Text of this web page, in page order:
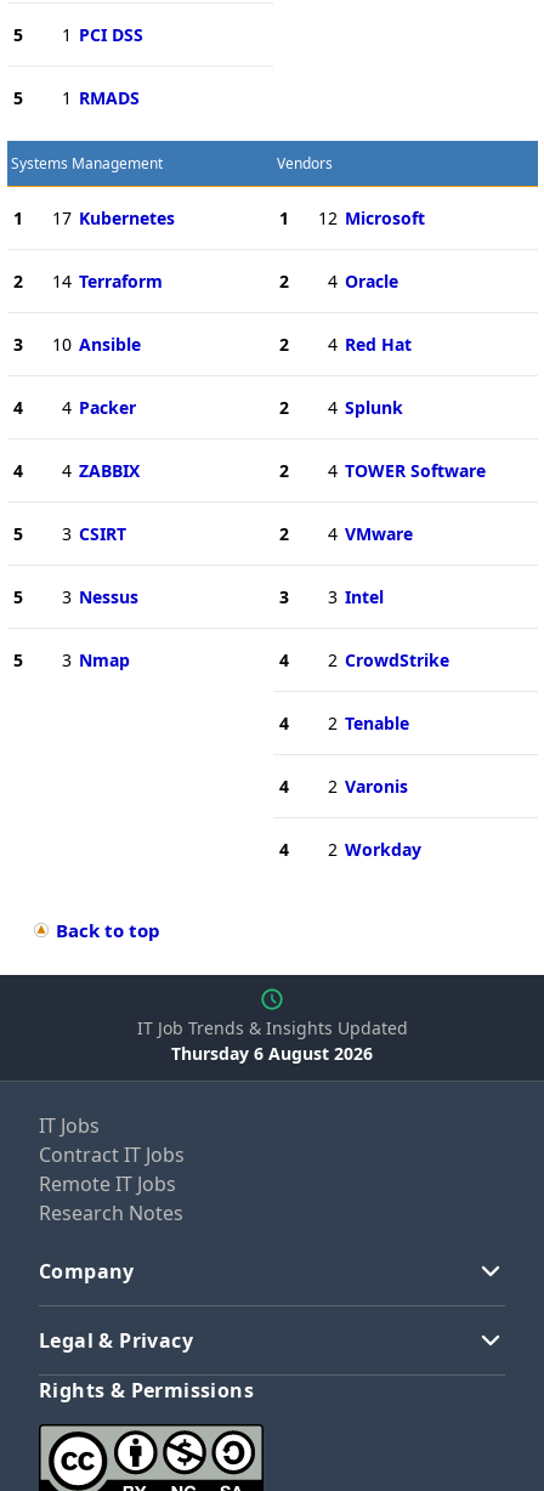
5 1 PCI DSS
5 1 RMADS
Systems Management
1 17 Kubernetes
2 14 Terraform
3 10 Ansible
4 4 Packer
4 4 ZABBIX
5 3 CSIRT
5 3 Nessus
5 3 Nmap
Vendors
1 12 Microsoft
2 4 Oracle
2 4 Red Hat
2 4 Splunk
2 4 TOWER Software
2 4 VMware
3 3 Intel
4 2 CrowdStrike
4 2 Tenable
4 2 Varonis
4 2 Workday
Back to top
IT Job Trends & Insights Updated
Thursday 6 August 2026
IT Jobs
Contract IT Jobs
Remote IT Jobs
Research Notes
Company
Legal & Privacy
Rights & Permissions